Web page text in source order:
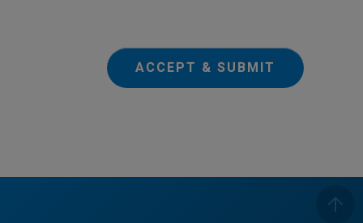
ACCEPT & SUBMIT